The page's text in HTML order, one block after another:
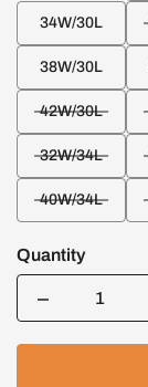
34W/30L
38W/30L
42W/30L
32W/34L
40W/34L
Quantity
Quantity